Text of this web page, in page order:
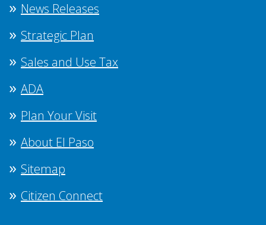
News Releases
Strategic Plan
Sales and Use Tax
ADA
Plan Your Visit
About El Paso
Sitemap
Citizen Connect